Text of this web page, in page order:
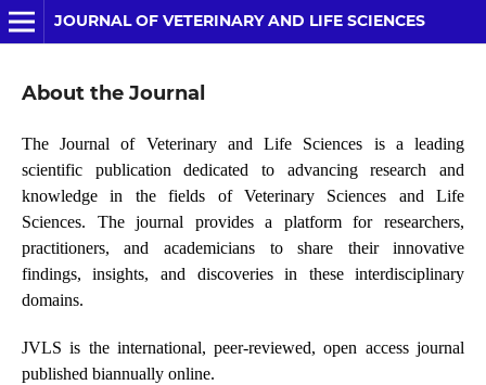
JOURNAL OF VETERINARY AND LIFE SCIENCES
About the Journal
The Journal of Veterinary and Life Sciences is a leading
scientific publication dedicated to advancing research and
knowledge in the fields of Veterinary Sciences and Life
Sciences. The journal provides a platform for researchers,
practitioners, and academicians to share their innovative
findings, insights, and discoveries in these interdisciplinary
domains.
JVLS is the international, peer-reviewed, open access journal
published biannually online.